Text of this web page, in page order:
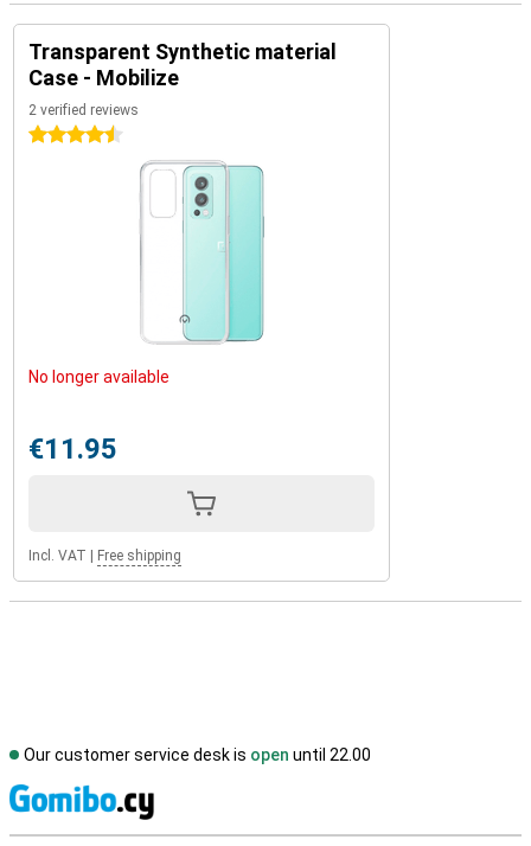
Transparent Synthetic material
Case - Mobilize
2 verified reviews
4.5 stars
No longer available
€11.95
Incl. VAT Free shipping
Our customer service desk is open until 22.00